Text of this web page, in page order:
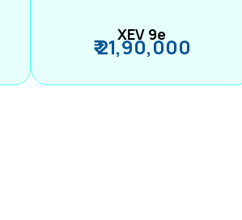
XEV 9e
₹ 21,90,000